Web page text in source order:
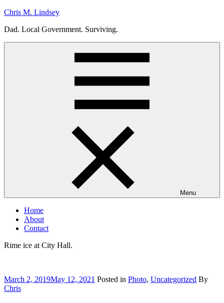
Skip
content
Chris M. Lindsey
Dad. Local Government. Surviving.
Menu
Home
About
Contact
Rime ice at City Hall.
Posted
on
March 2, 2019May 12, 2021 Posted in Photo, Uncategorized By
Chris